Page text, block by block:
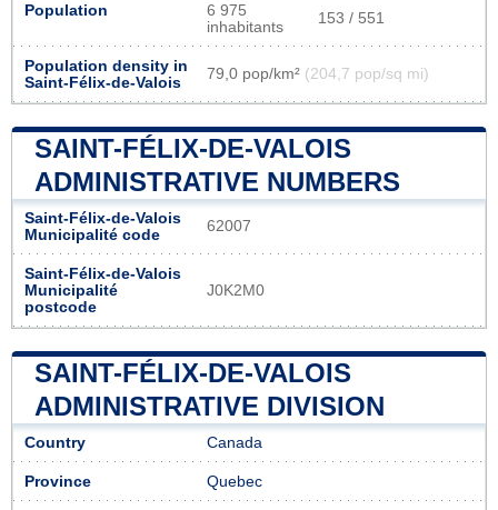
Population
6 975
inhabitants
153 / 551
Population density in
Saint-Félix-de-Valois
79,0 pop/km² (204,7 pop/sq mi)
SAINT-FÉLIX-DE-VALOIS
ADMINISTRATIVE NUMBERS
Saint-Félix-de-Valois
Municipalité code
62007
Saint-Félix-de-Valois
Municipalité
postcode
J0K2M0
SAINT-FÉLIX-DE-VALOIS
ADMINISTRATIVE DIVISION
Country Canada
Province Quebec